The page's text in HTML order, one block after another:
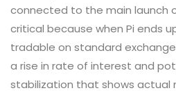
connected to the main launch
critical because when Pi ends
tradable on standard
a rise in rate of interest and
stabilization that shows actual